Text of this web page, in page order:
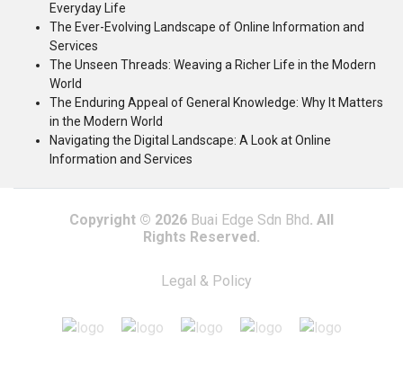
Everyday Life
The Ever-Evolving Landscape of Online Information and
Services
The Unseen Threads: Weaving a Richer Life in the Modern
World
The Enduring Appeal of General Knowledge: Why It Matters
in the Modern World
Navigating the Digital Landscape: A Look at Online
Information and Services
Copyright © 2026 Buai Edge Sdn Bhd. All
Rights Reserved.
Legal & Policy